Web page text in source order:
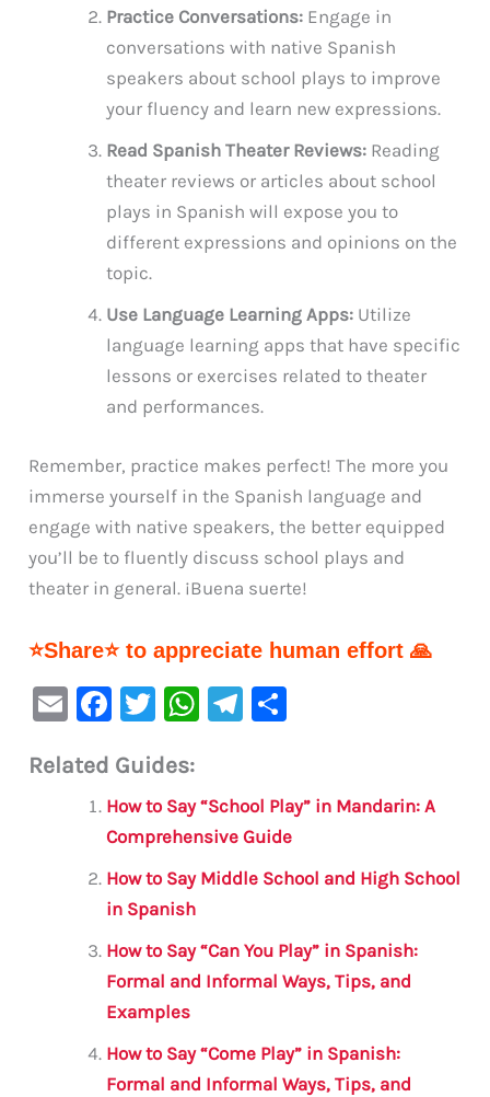
Practice Conversations: Engage in
conversations with native Spanish
speakers about school plays to improve
your fluency and learn new expressions.
Read Spanish Theater Reviews: Reading
theater reviews or articles about school
plays in Spanish will expose you to
different expressions and opinions on the
topic.
Use Language Learning Apps: Utilize
language learning apps that have specific
lessons or exercises related to theater
and performances.
Remember, practice makes perfect! The more you
immerse yourself in the Spanish language and
engage with native speakers, the better equipped
you’ll be to fluently discuss school plays and
theater in general. ¡Buena suerte!
⭐Share⭐ to appreciate human effort 🙏
E
ai
F
c
e
b
o
o
k
T
it
te
r
W
s
A
p
Te
a
m
e
Related Guides:
How to Say “School Play” in Mandarin: A
Comprehensive Guide
How to Say Middle School and High School
in Spanish
How to Say “Can You Play” in Spanish:
Formal and Informal Ways, Tips, and
Examples
How to Say “Come Play” in Spanish:
Formal and Informal Ways, Tips, and